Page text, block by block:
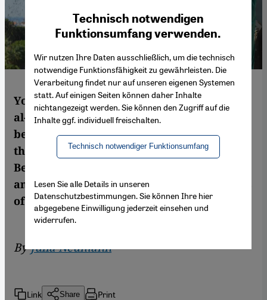
You can see the port of Beirut from Mounir
al-Khodr's roof terrace. His family's home,
belongings and memories were damaged in
the explosion. Julia Neumann reports from
Beirut on what life has been like for him
and his family since the catastrophic events
of 4 August
ByJulia Neumann
Link Share Print
Technisch notwendigen
Funktionsumfang verwenden.
Wir nutzen Ihre Daten ausschließlich, um die technisch
notwendige Funktionsfähigkeit zu gewährleisten. Die
Verarbeitung findet nur auf unseren eigenen Systemen
statt. Auf einigen Seiten können daher Inhalte
nichtangezeigt werden. Sie können den Zugriff auf die
Inhalte ggf. individuell freischalten.
Technisch notwendiger Funktionsumfang
Google Maps Embed
Lesen Sie alle Details in unseren
Datenschutzbestimmungen. Sie können Ihre hier
abgegebene Einwilligung jederzeit einsehen und
widerrufen.